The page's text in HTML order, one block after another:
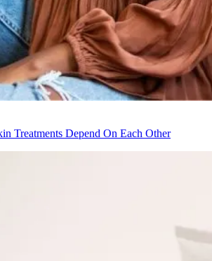
Treatments Depend On Each Other